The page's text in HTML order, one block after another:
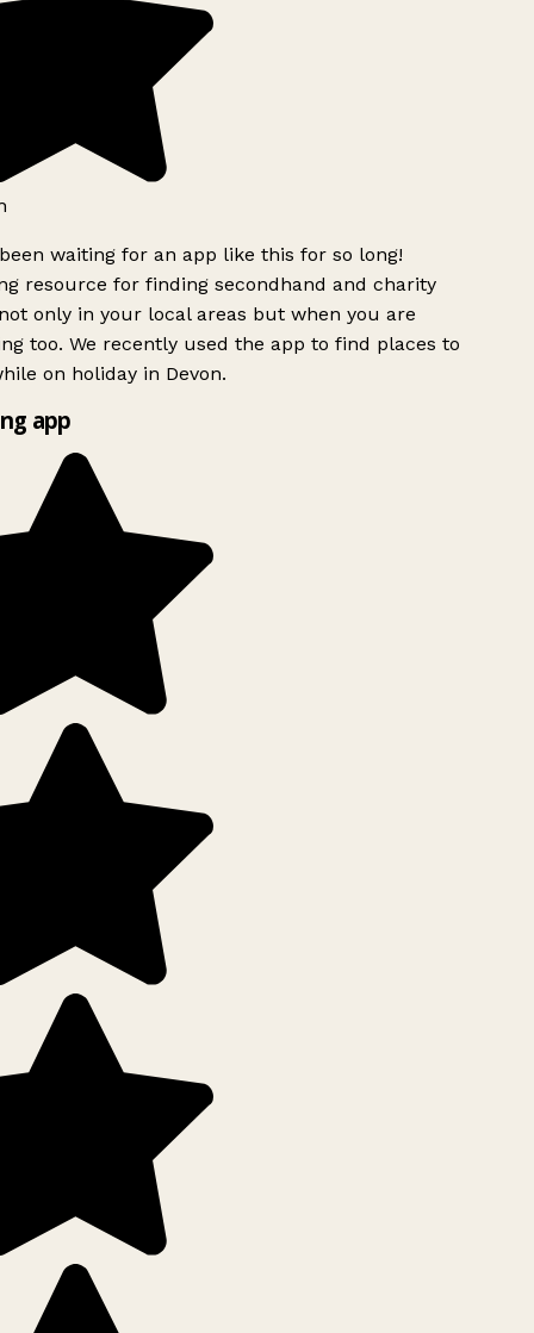
waiting for an app like this for so long!
resource for finding secondhand and charity
only in your local areas but when you are
too. We recently used the app to find places to
on holiday in Devon.
app